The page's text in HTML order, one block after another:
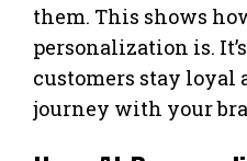
them. This shows
personalization is.
customers stay loyal
journey with your